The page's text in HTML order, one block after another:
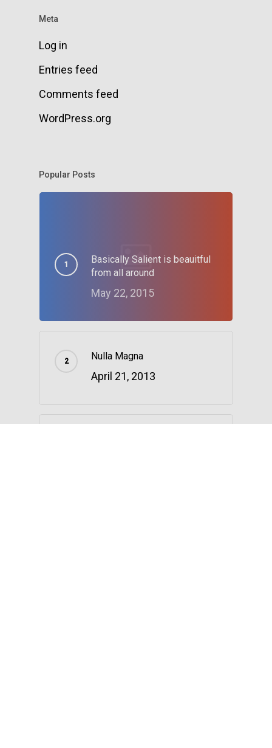
Meta
Log in
Entries feed
Comments feed
WordPress.org
Popular Posts
Basically Salient is beauitful
from all around
May 22, 2015
Nulla Magna
April 21, 2013